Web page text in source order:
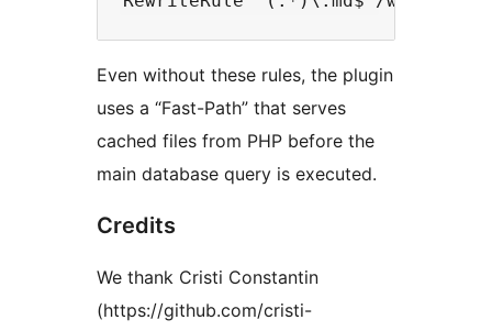
Even without these rules, the plugin
uses a “Fast-Path” that serves
cached files from PHP before the
main database query is executed.
Credits
We thank Cristi Constantin
(https://github.com/cristi-